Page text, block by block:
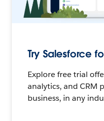
Try Salesforce
Explore free trial
analytics, and CRM
business, in any